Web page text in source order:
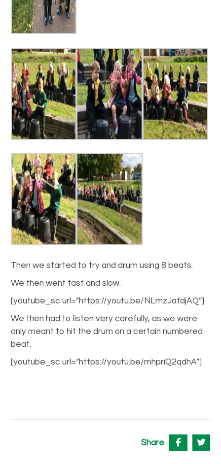
Then we started to try and drum using 8 beats.
We then went fast and slow.
[youtube_sc url=”https://youtu.be/NLmzJafdjAQ”]
We then had to listen very carefully, as we were
only meant to hit the drum on a certain numbered
beat.
[youtube_sc url=”https://youtu.be/mhpriQ2qdhA”]
Share